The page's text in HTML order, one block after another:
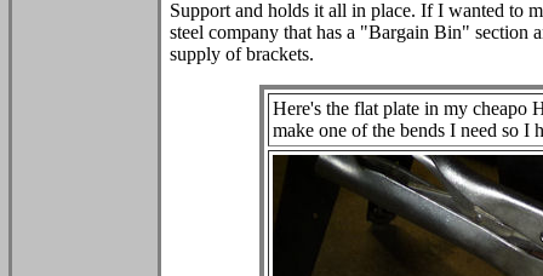
Support and holds it all in place. If I wanted to
steel company that has a "Bargain Bin"
supply of brackets.
Here's the flat plate in my cheapo
make one of the bends I need so I